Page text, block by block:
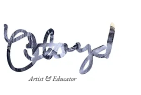
Artist & Educator